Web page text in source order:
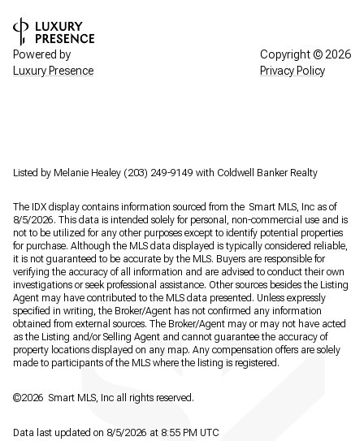
Powered by
Luxury Presence
Copyright © 2026
Privacy Policy
Listed by Melanie Healey (203) 249-9149 with Coldwell Banker Realty
The IDX display contains information sourced from the Smart MLS, Inc as of
8/5/2026. This data is intended solely for personal, non-commercial use and is
not to be utilized for any other purposes except to identify potential properties
for purchase. Although the MLS data displayed is typically considered reliable,
it is not guaranteed to be accurate by the MLS. Buyers are responsible for
verifying the accuracy of all information and are advised to conduct their own
investigations or seek professional assistance. Other sources besides the Listing
Agent may have contributed to the MLS data presented. Unless expressly
specified in writing, the Broker/Agent has not confirmed any information
obtained from external sources. The Broker/Agent may or may not have acted
as the Listing and/or Selling Agent and cannot guarantee the accuracy of
property locations displayed on any map. Any compensation offers are solely
made to participants of the MLS where the listing is registered.
©2026 Smart MLS, Inc all rights reserved.
Data last updated on 8/5/2026 at 8:55 PM UTC